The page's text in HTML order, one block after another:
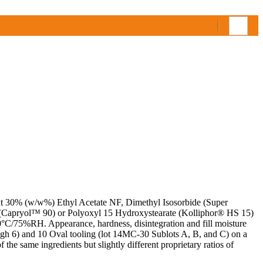
(w/w%) Ethyl Acetate NF, Dimethyl Isosorbide (Super
90) or Polyoxyl 15 Hydroxystearate (Kolliphor® HS 15)
75%RH. Appearance, hardness, disintegration and fill moisture
6) and 10 Oval tooling (lot 14MC-30 Sublots A, B, and C) on a
the same ingredients but slightly different proprietary ratios of